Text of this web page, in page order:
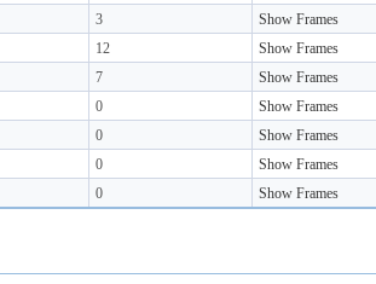
3
Show Frames
12
Show Frames
7
Show Frames
0
Show Frames
0
Show Frames
0
Show Frames
0 Show Frames